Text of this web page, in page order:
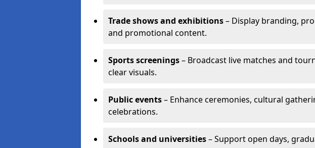
Trade shows and exhibitions– Display branding,
and promotional content.
Sports screenings– Broadcast live matches and
clear visuals.
Public events– Enhance ceremonies, cultural
celebrations.
Schools and universities– Support open days,